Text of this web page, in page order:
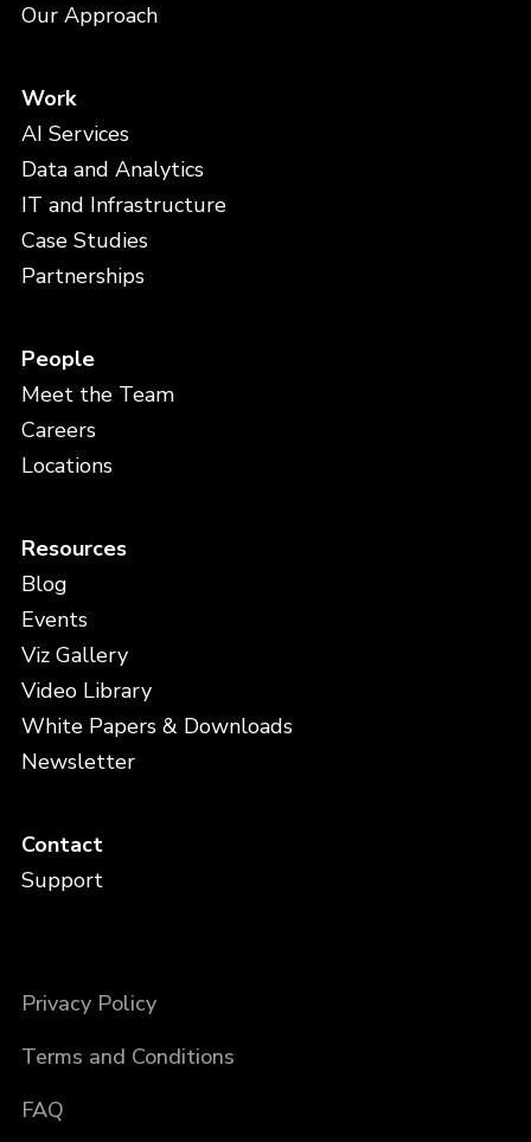
Our Approach
Work
AI Services
Data and Analytics
IT and Infrastructure
Case Studies
Partnerships
People
Meet the Team
Careers
Locations
Resources
Blog
Events
Viz Gallery
Video Library
White Papers & Downloads
Newsletter
Contact
Support
Privacy Policy
Terms and Conditions
FAQ